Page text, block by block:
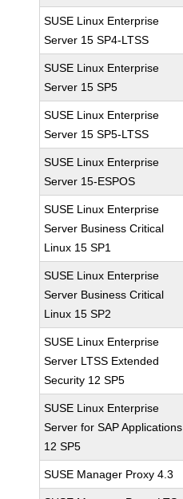
SUSE Linux Enterprise
Server 15 SP4-LTSS
SUSE Linux Enterprise
Server 15 SP5
SUSE Linux Enterprise
Server 15 SP5-LTSS
SUSE Linux Enterprise
Server 15-ESPOS
SUSE Linux Enterprise
Server Business Critical
Linux 15 SP1
SUSE Linux Enterprise
Server Business Critical
Linux 15 SP2
SUSE Linux Enterprise
Server LTSS Extended
Security 12 SP5
SUSE Linux Enterprise
Server for SAP Applications
12 SP5
SUSE Manager Proxy 4.3